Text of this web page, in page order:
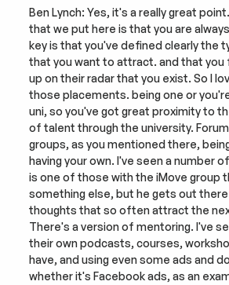
Ben Lynch: Yes, it's a really great
that we put here is that you are
key is that you've defined clearly the
that you want to attract. and that you
up on their radar that you exist. So I
those placements. being one or
uni, so you've got great proximity to
of talent through the university.
groups, as you mentioned there,
having your own. I've seen a number
is one of those with the iMove group
something else, but he gets out there
thoughts that so often attract the
There's a version of mentoring. I've
their own podcasts, courses,
have, and using even some ads and
whether it's Facebook ads, as an